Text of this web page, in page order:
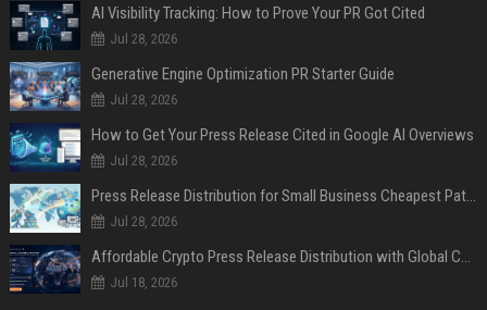
AI Visibility Tracking: How to Prove Your PR Got Cited
Jul 28, 2026
Generative Engine Optimization PR Starter Guide
Jul 28, 2026
How to Get Your Press Release Cited in Google AI Overviews
Jul 28, 2026
Press Release Distribution for Small Business Cheapest Path to Real Coverage
Jul 28, 2026
Affordable Crypto Press Release Distribution with Global Coverage
Jul 18, 2026